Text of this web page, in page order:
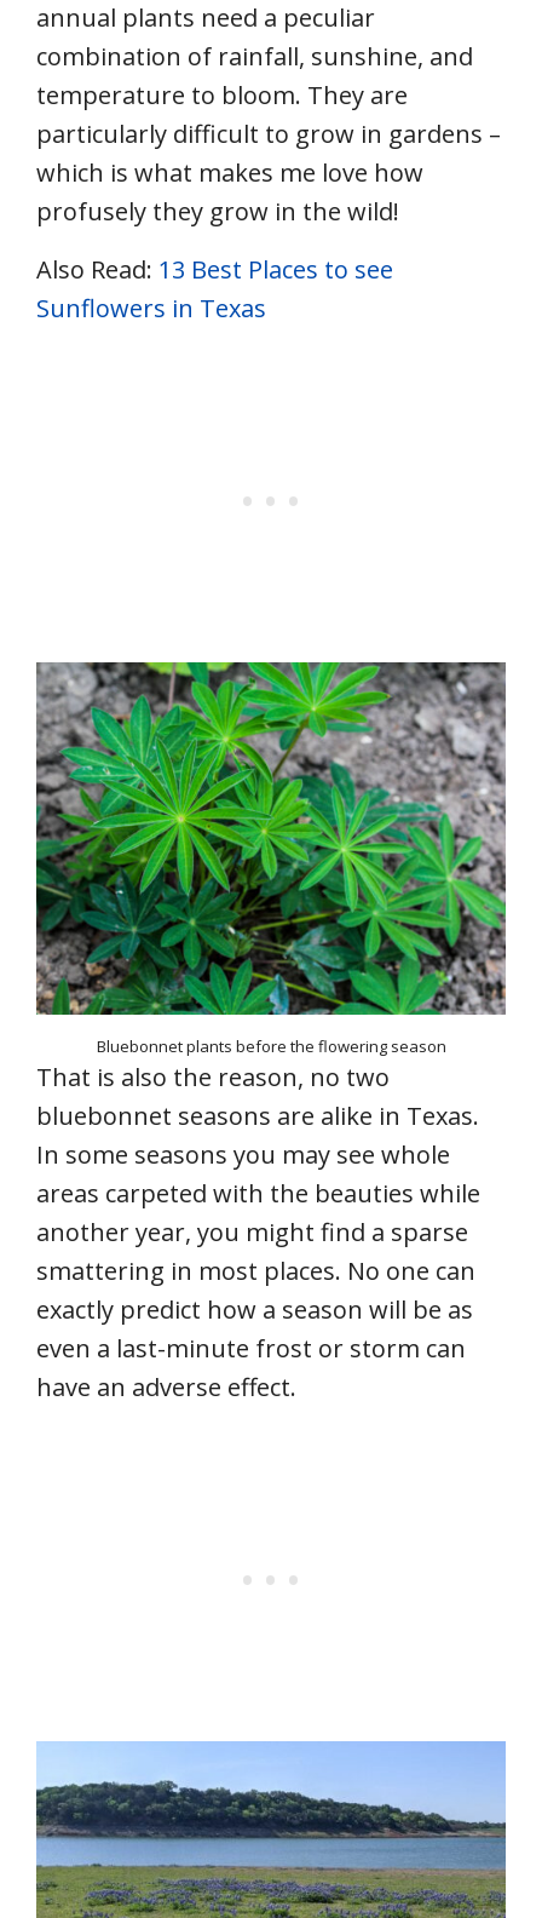
annual plants need a peculiar
combination of rainfall, sunshine, and
temperature to bloom. They are
particularly difficult to grow in gardens –
which is what makes me love how
profusely they grow in the wild!
Also Read: 13 Best Places to see
Sunflowers in Texas
Bluebonnet plants before the flowering season
That is also the reason, no two
bluebonnet seasons are alike in Texas.
In some seasons you may see whole
areas carpeted with the beauties while
another year, you might find a sparse
smattering in most places. No one can
exactly predict how a season will be as
even a last-minute frost or storm can
have an adverse effect.